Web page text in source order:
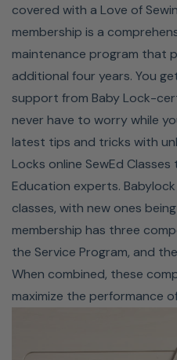
Learn It. Know
First time using a sewing
or serger? Want to hone
techniques? Looking to
Lock has you covered! With
classes, and instructional
no time at all. Included with
day trial of their SewEd
free project you can create
to download this
covered with a Love of
membership is a
maintenance program that
additional four years. You
support from Baby Lock-
never have to worry while
latest tips and tricks with
Locks online SewEd
Education experts.
classes, with new ones
membership has three
the Service Program, and
When combined, these
maximize the performance